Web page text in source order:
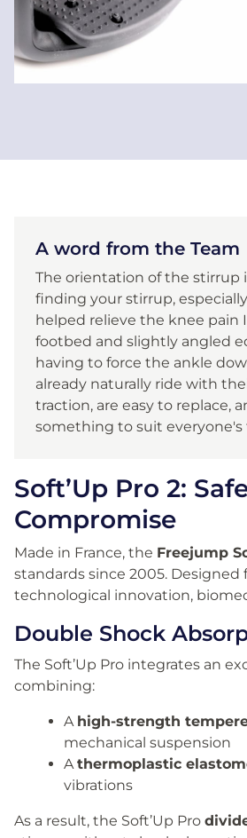
A word from the Team
The orientation of the stirrup
finding your stirrup,
helped relieve the knee pain
footbed and slightly angled
having to force the ankle
already naturally ride with
traction, are easy to replace,
something to suit everyone's
Soft’Up Pro 2:
Compromise
Made in France, the Freejump
standards since 2005. Designed
technological innovation,
Double Shock
The Soft’Up Pro integrates an
combining:
A high-strength
mechanical suspension
A thermoplastic
vibrations
As a result, the Soft’Up Pro